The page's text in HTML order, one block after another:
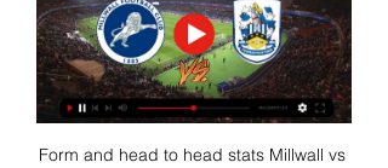
Form and head to head stats Millwall vs